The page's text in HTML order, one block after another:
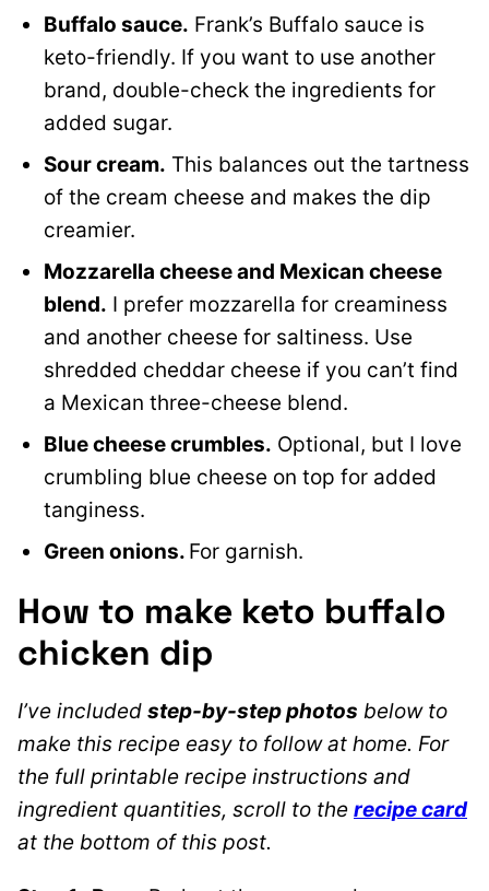
Buffalo sauce. Frank’s Buffalo sauce is
keto-friendly. If you want to use another
brand, double-check the ingredients for
added sugar.
Sour cream. This balances out the tartness
of the cream cheese and makes the dip
creamier.
Mozzarella cheese and Mexican cheese
blend. I prefer mozzarella for creaminess
and another cheese for saltiness. Use
shredded cheddar cheese if you can’t find
a Mexican three-cheese blend.
Blue cheese crumbles. Optional, but I love
crumbling blue cheese on top for added
tanginess.
Green onions. For garnish.
How to make keto buffalo
chicken dip
I’ve included step-by-step photos below to
make this recipe easy to follow at home. For
the full printable recipe instructions and
ingredient quantities, scroll to the recipe card
at the bottom of this post.